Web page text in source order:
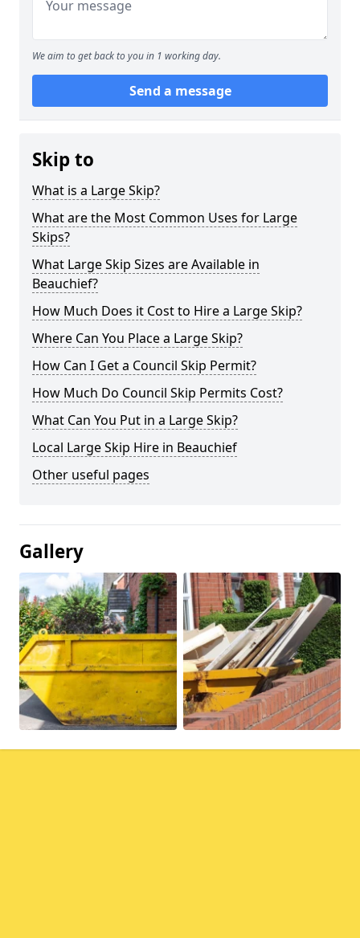
We aim to get back to you in 1 working day.
Send a message
Skip to
What is a Large Skip?
What are the Most Common Uses for Large
Skips?
What Large Skip Sizes are Available in
Beauchief?
How Much Does it Cost to Hire a Large Skip?
Where Can You Place a Large Skip?
How Can I Get a Council Skip Permit?
How Much Do Council Skip Permits Cost?
What Can You Put in a Large Skip?
Local Large Skip Hire in Beauchief
Other useful pages
Gallery